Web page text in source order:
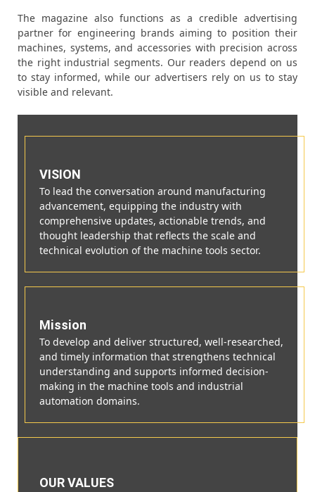
The magazine also functions as a credible advertising
partner for engineering brands aiming to position their
machines, systems, and accessories with precision across
the right industrial segments. Our readers depend on us
to stay informed, while our advertisers rely on us to stay
visible and relevant.
VISION
To lead the conversation around manufacturing
advancement, equipping the industry with
comprehensive updates, actionable trends, and
thought leadership that reflects the scale and
technical evolution of the machine tools sector.
Mission
To develop and deliver structured, well-researched,
and timely information that strengthens technical
understanding and supports informed decision-
making in the machine tools and industrial
automation domains.
OUR VALUES